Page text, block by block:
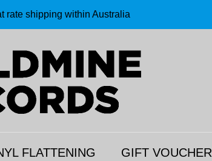
rate shipping within Australia
FLATTENING GIFT VOUCHER